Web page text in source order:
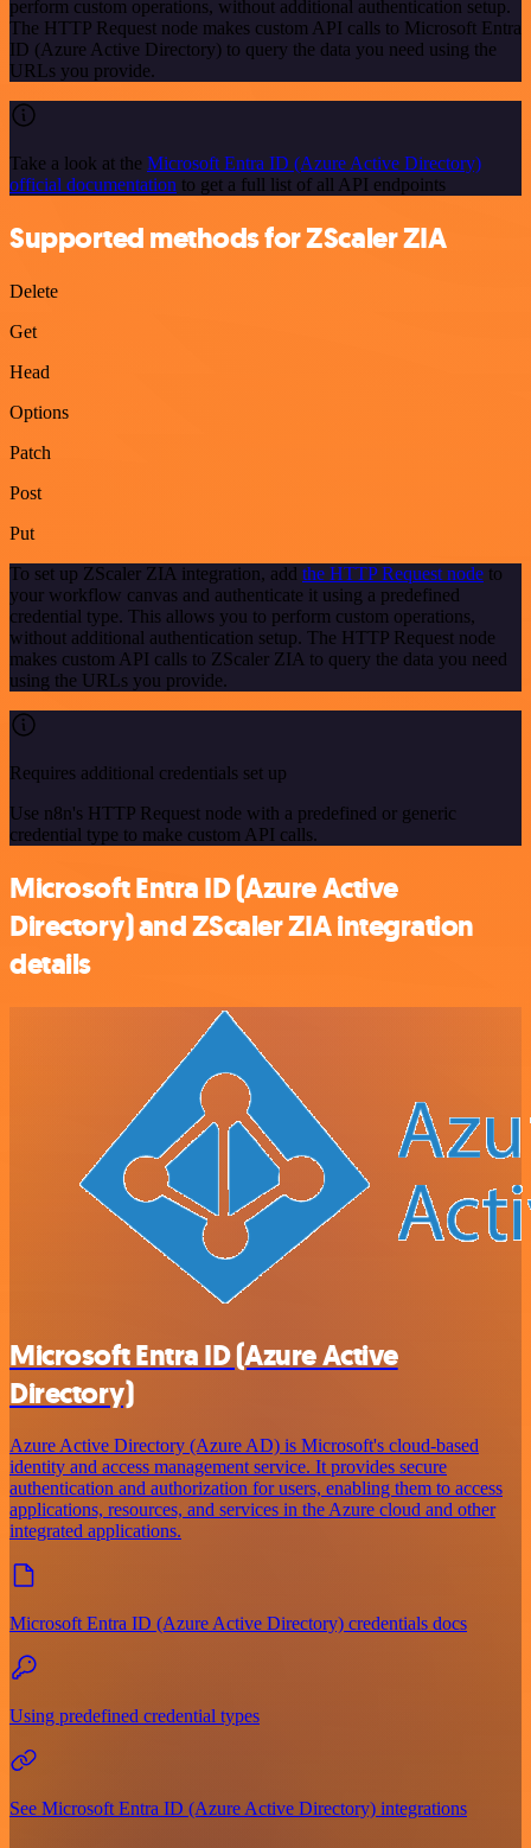
perform custom operations, without additional authentication setup.
The HTTP Request node makes custom API calls to Microsoft Entra
ID (Azure Active Directory) to query the data you need using the
URLs you provide.
Take a look at the Microsoft Entra ID (Azure Active Directory)
official documentation to get a full list of all API endpoints
Supported methods for ZScaler ZIA
Delete
Get
Head
Options
Patch
Post
Put
To set up ZScaler ZIA integration, add the HTTP Request node to
your workflow canvas and authenticate it using a predefined
credential type. This allows you to perform custom operations,
without additional authentication setup. The HTTP Request node
makes custom API calls to ZScaler ZIA to query the data you need
using the URLs you provide.
Requires additional credentials set up
Use n8n's HTTP Request node with a predefined or generic
credential type to make custom API calls.
Microsoft Entra ID (Azure Active
Directory) and ZScaler ZIA integration
details
Microsoft Entra ID (Azure Active
Directory)
Azure Active Directory (Azure AD) is Microsoft's cloud-based
identity and access management service. It provides secure
authentication and authorization for users, enabling them to access
applications, resources, and services in the Azure cloud and other
integrated applications.
Microsoft Entra ID (Azure Active Directory) credentials docs
Using predefined credential types
See Microsoft Entra ID (Azure Active Directory) integrations